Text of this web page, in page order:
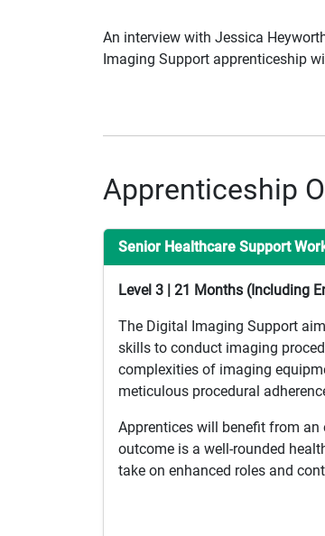
An interview with Jessica
Imaging Support apprenticeship
Apprenticeship
Senior Healthcare Support
Level 3 | 21 Months (Including
The Digital Imaging Support
skills to conduct imaging
complexities of imaging
meticulous procedural
Apprentices will benefit from
outcome is a well-rounded
take on enhanced roles and